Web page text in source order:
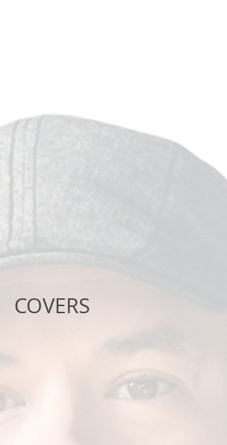
COVERS